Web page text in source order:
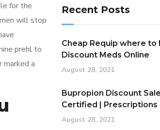
for the
will stop
prehl to
a
Recent Posts
Cheap Requip where to
Discount Meds Online
August 28, 2021
Bupropion Discount
Certified | Prescriptions
August 28, 2021